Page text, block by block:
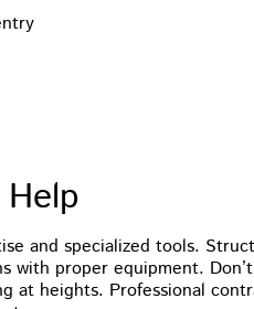
and specialized tools.
with proper equipment.
at heights. Professional